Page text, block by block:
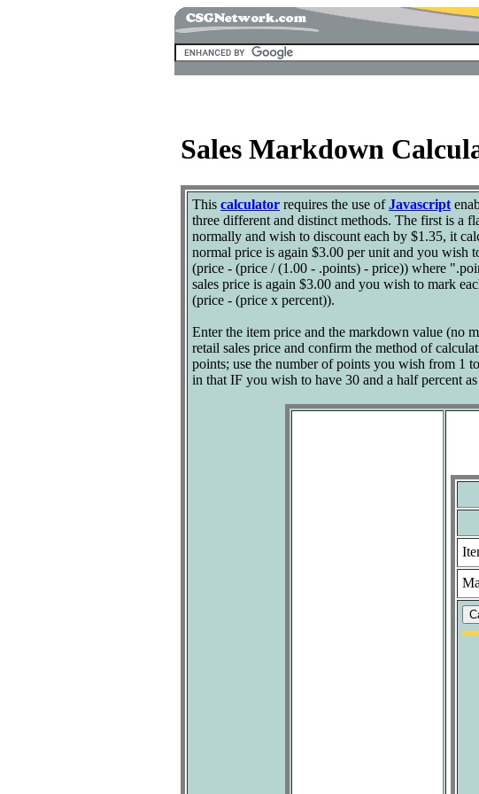
Sales Markdown
This calculator requires the use ofJavascript
three different and distinct methods. The first is a
normally and wish to discount each by $1.35, it
normal price is again $3.00 per unit and you wish
(price - (price / (1.00 - .points) - price)) where
sales price is again $3.00 and you wish to mark
(price - (price x percent)).
Enter the item price and the markdown value (no
retail sales price and confirm the method of
points; use the number of points you wish from 1
in that IF you wish to have 30 and a half percent